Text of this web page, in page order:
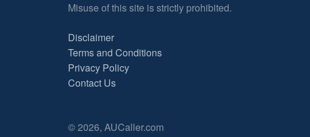
Misuse of this site is strictly prohibited.
Disclaimer
Terms and Conditions
Privacy Policy
Contact Us
© 2026, AUCaller.com